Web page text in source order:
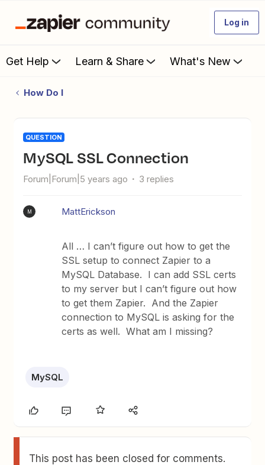
Log in
Get Help Learn & Share What's New
How Do I
QUESTION
MySQL SSL Connection
Forum|Forum|5 years ago 3 replies
M MattErickson
All … I can’t figure out how to get the
SSL setup to connect Zapier to a
MySQL Database. I can add SSL certs
to my server but I can’t figure out how
to get them Zapier. And the Zapier
connection to MySQL is asking for the
certs as well. What am I missing?
MySQL
This post has been closed for comments.